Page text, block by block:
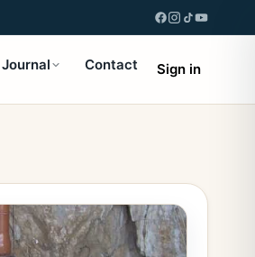
Journal Contact Sign in